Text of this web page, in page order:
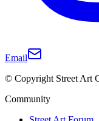
Email
© Copyright Street Art
Community